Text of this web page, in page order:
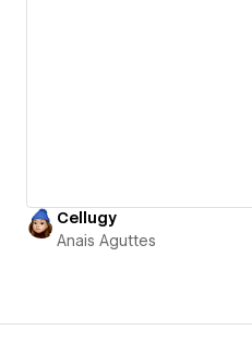
Cellugy
Anais Aguttes